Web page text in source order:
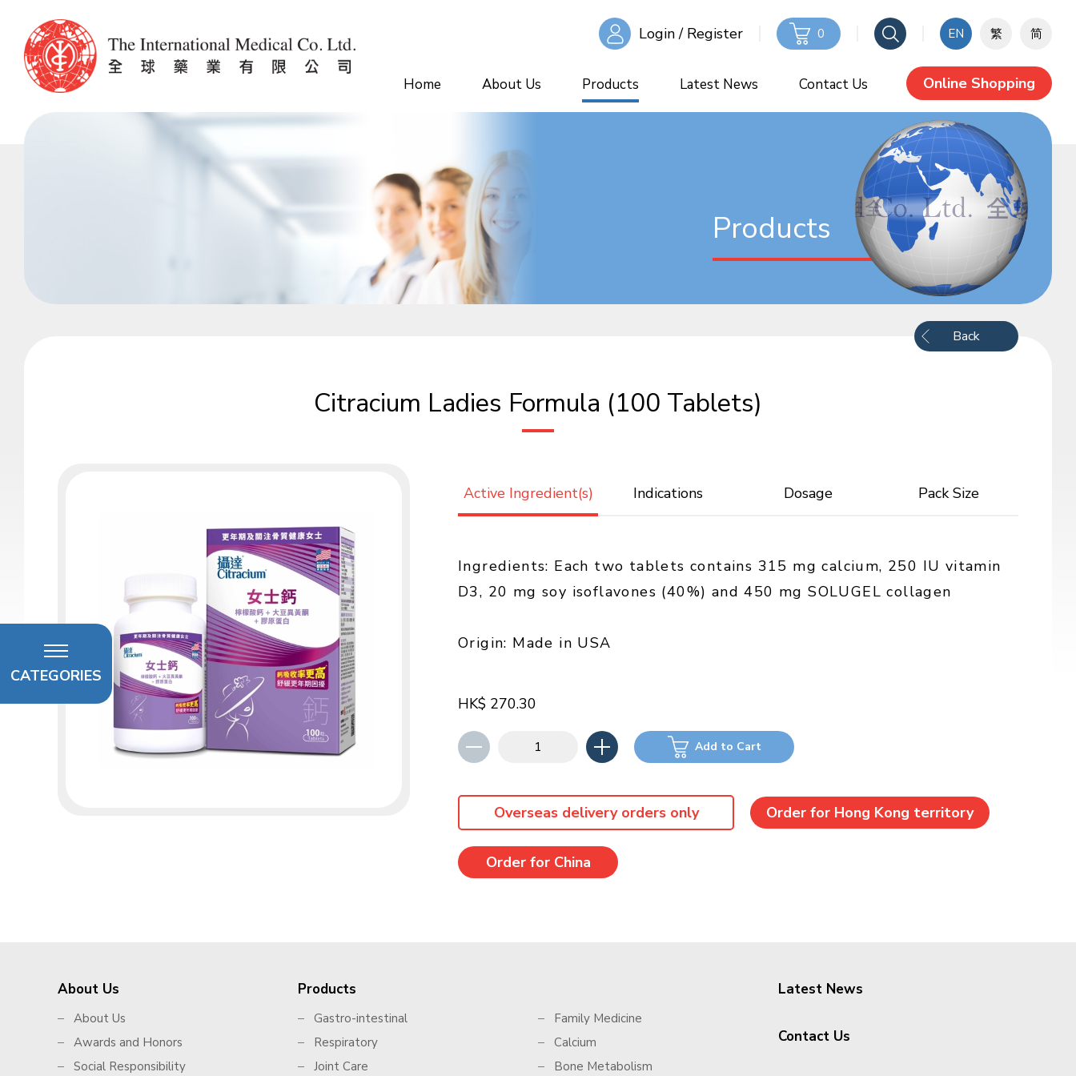
Login / Register 0 EN 繁 简
Home About Us Products Latest News Contact Us Online Shopping
Products
Back
Citracium Ladies Formula (100 Tablets)
Active Ingredient(s) Indications Dosage Pack Size
Ingredients: Each two tablets contains 315 mg calcium, 250 IU vitamin
D3, 20 mg soy isoflavones (40%) and 450 mg SOLUGEL collagen
Origin: Made in USA
HK$ 270.30
Add to Cart
Overseas delivery orders only Order for Hong Kong territory
Order for China
CATEGORIES
About Us
About Us
Awards and Honors
Social Responsibility
Products
Gastro-intestinal
Family Medicine
Respiratory
Calcium
Joint Care
Bone Metabolism
Latest News
Contact Us